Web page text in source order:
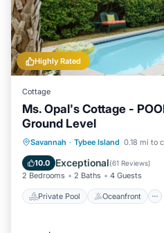
Highly Rated
Cottage
Ms. Opal's Cottage -
Ground Level
Savannah · Tybee Island 0.18 mi to
10.0 Exceptional(61 Reviews)
2 Bedrooms 2 Baths 4 Guests
Private Pool Oceanfront
Private Pool
Pool